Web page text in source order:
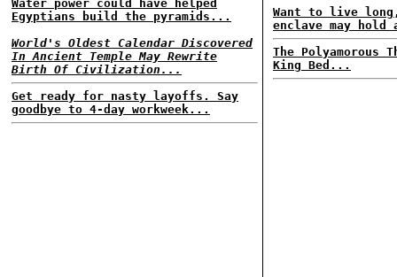
Water power could have helped
Egyptians build the pyramids...
World's Oldest Calendar Discovered
In Ancient Temple May Rewrite
Birth Of Civilization...
Get ready for nasty layoffs. Say
goodbye to 4-day workweek...
Want to live
enclave may
The Polyamorous
King Bed...